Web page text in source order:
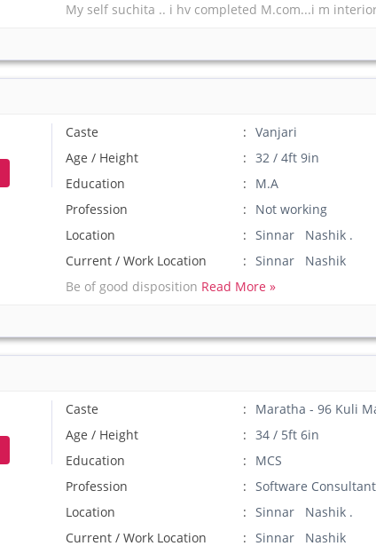
My self suchita .. i hv completed M.com...i m
Caste
Vanjari
Age / Height
32 / 4ft 9in
Education
M.A
Profession
Not working
Location
Sinnar Nashik .
Current / Work Location
Sinnar Nashik
Be of good disposition Read More »
Caste
Maratha - 96 Kuli
Age / Height
34 / 5ft 6in
Education
MCS
Profession
Software Consultant
Location
Sinnar Nashik .
Current / Work Location
Sinnar Nashik